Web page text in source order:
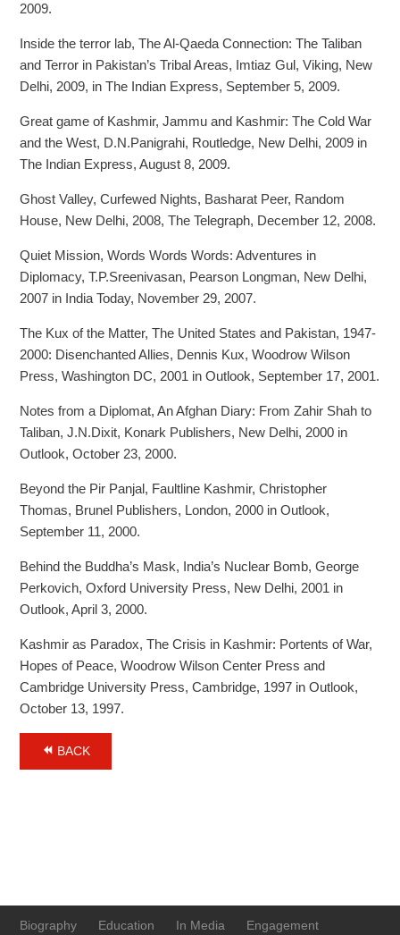
2009.
Inside the terror lab, The Al-Qaeda Connection: The Taliban
and Terror in Pakistan’s Tribal Areas, Imtiaz Gul, Viking, New
Delhi, 2009, in The Indian Express, September 5, 2009.
Great game of Kashmir, Jammu and Kashmir: The Cold War
and the West, D.N.Panigrahi, Routledge, New Delhi, 2009 in
The Indian Express, August 8, 2009.
Ghost Valley, Curfewed Nights, Basharat Peer, Random
House, New Delhi, 2008, The Telegraph, December 12, 2008.
Quiet Mission, Words Words Words: Adventures in
Diplomacy, T.P.Sreenivasan, Pearson Longman, New Delhi,
2007 in India Today, November 29, 2007.
The Kux of the Matter, The United States and Pakistan, 1947-
2000: Disenchanted Allies, Dennis Kux, Woodrow Wilson
Press, Washington DC, 2001 in Outlook, September 17, 2001.
Notes from a Diplomat, An Afghan Diary: From Zahir Shah to
Taliban, J.N.Dixit, Konark Publishers, New Delhi, 2000 in
Outlook, October 23, 2000.
Beyond the Pir Panjal, Faultline Kashmir, Christopher
Thomas, Brunel Publishers, London, 2000 in Outlook,
September 11, 2000.
Behind the Buddha’s Mask, India’s Nuclear Bomb, George
Perkovich, Oxford University Press, New Delhi, 2001 in
Outlook, April 3, 2000.
Kashmir as Paradox, The Crisis in Kashmir: Portents of War,
Hopes of Peace, Woodrow Wilson Center Press and
Cambridge University Press, Cambridge, 1997 in Outlook,
October 13, 1997.
BACK
Biography Education In Media Engagement